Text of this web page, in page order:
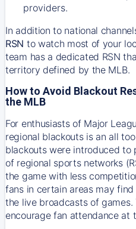
providers.
In addition to national
RSN to watch most of your
team has a dedicated RSN
territory defined by the MLB.
How to Avoid Blackout
the MLB
For enthusiasts of Major
regional blackouts is an all
blackouts were introduced
of regional sports networks
the game with less
fans in certain areas may
the live broadcasts of games.
encourage fan attendance at